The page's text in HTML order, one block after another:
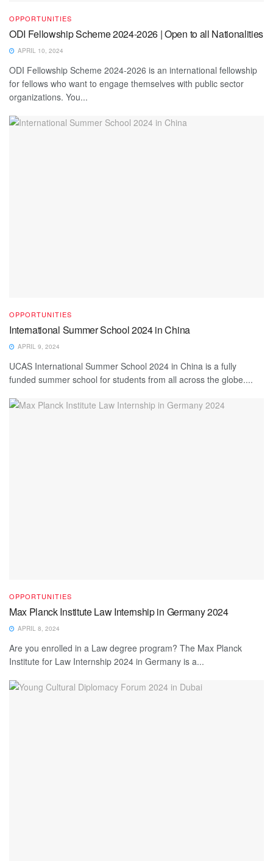
OPPORTUNITIES
ODI Fellowship Scheme 2024-2026 | Open to all Nationalities
APRIL 10, 2024
ODI Fellowship Scheme 2024-2026 is an international fellowship
for fellows who want to engage themselves with public sector
organizations. You...
OPPORTUNITIES
International Summer School 2024 in China
APRIL 9, 2024
UCAS International Summer School 2024 in China is a fully
funded summer school for students from all across the globe....
OPPORTUNITIES
Max Planck Institute Law Internship in Germany 2024
APRIL 8, 2024
Are you enrolled in a Law degree program? The Max Planck
Institute for Law Internship 2024 in Germany is a...